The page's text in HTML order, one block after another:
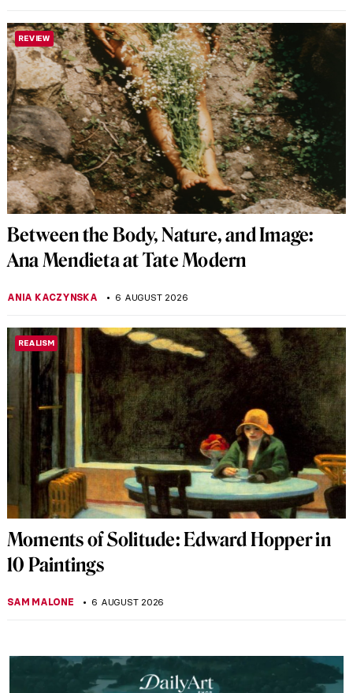
REVIEW
Between the Body, Nature, and Image:
Ana Mendieta at Tate Modern
ANIA KACZYNSKA 6 AUGUST 2026
REALISM
Moments of Solitude: Edward Hopper in
10 Paintings
SAM MALONE 6 AUGUST 2026